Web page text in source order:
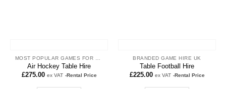
Air Hockey Table Hire
£275.00 ex VAT -Rental Price
BRANDED GAME HIRE UK
Table Football Hire
£225.00 ex VAT -Rental Price